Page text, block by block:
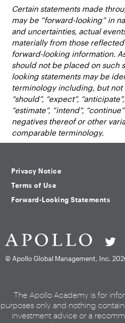
Certain statements made
may be “forward-looking” in
and uncertainties, actual
materially from those
forward-looking information.
should not be placed on such
looking statements may be
terminology including, but not
“should”, “expect”,
“estimate”, “intend”,
negatives thereof or other
comparable terminology.
Privacy Notice
Terms of Use
Forward-Looking Statements
© Apollo Global Management, Inc.
The Apollo Academy is for
purposes only and nothing
investment advice or a